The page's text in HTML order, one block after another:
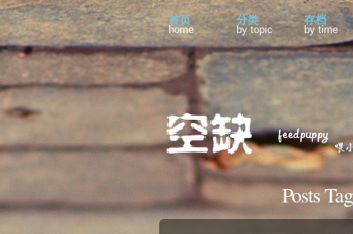
首页
home
分类
by topic
存档
by time
Posts